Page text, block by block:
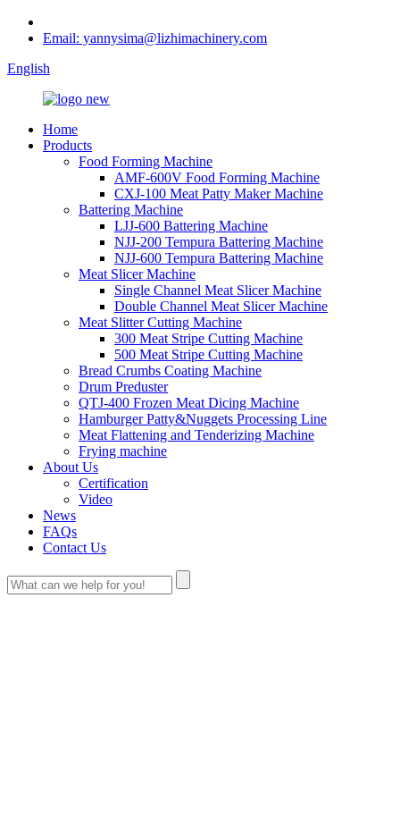
Email: yannysima@lizhimachinery.com
English
Home
Products
Food Forming Machine
AMF-600V Food Forming Machine
CXJ-100 Meat Patty Maker Machine
Battering Machine
LJJ-600 Battering Machine
NJJ-200 Tempura Battering Machine
NJJ-600 Tempura Battering Machine
Meat Slicer Machine
Single Channel Meat Slicer Machine
Double Channel Meat Slicer Machine
Meat Slitter Cutting Machine
300 Meat Stripe Cutting Machine
500 Meat Stripe Cutting Machine
Bread Crumbs Coating Machine
Drum Preduster
QTJ-400 Frozen Meat Dicing Machine
Hamburger Patty&Nuggets Processing Line
Meat Flattening and Tenderizing Machine
Frying machine
About Us
Certification
Video
News
FAQs
Contact Us